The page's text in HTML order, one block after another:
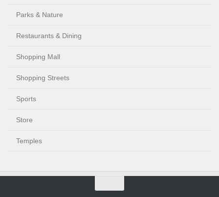
Parks & Nature
Restaurants & Dining
Shopping Mall
Shopping Streets
Sports
Store
Temples